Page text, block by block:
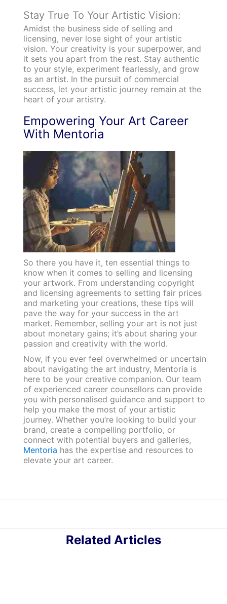
Stay True To Your Artistic Vision:
Amidst the business side of selling and
licensing, never lose sight of your artistic
vision. Your creativity is your superpower, and
it sets you apart from the rest. Stay authentic
to your style, experiment fearlessly, and grow
as an artist. In the pursuit of commercial
success, let your artistic journey remain at the
heart of your artistry.
Empowering Your Art Career
With Mentoria
So there you have it, ten essential things to
know when it comes to selling and licensing
your artwork. From understanding copyright
and licensing agreements to setting fair prices
and marketing your creations, these tips will
pave the way for your success in the art
market. Remember, selling your art is not just
about monetary gains; it’s about sharing your
passion and creativity with the world.
Now, if you ever feel overwhelmed or uncertain
about navigating the art industry, Mentoria is
here to be your creative companion. Our team
of experienced career counsellors can provide
you with personalised guidance and support to
help you make the most of your artistic
journey. Whether you’re looking to build your
brand, create a compelling portfolio, or
connect with potential buyers and galleries,
Mentoria has the expertise and resources to
elevate your art career.
Related Articles